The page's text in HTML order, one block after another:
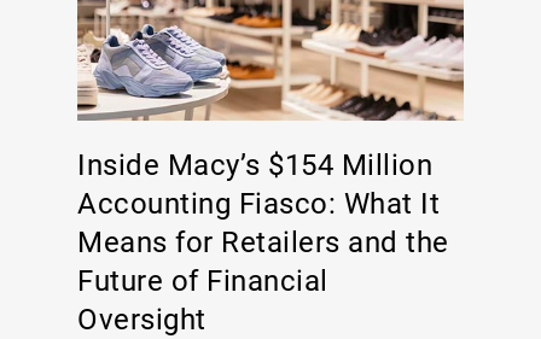
Inside Macy’s $154 Million
Accounting Fiasco: What It
Means for Retailers and the
Future of Financial
Oversight